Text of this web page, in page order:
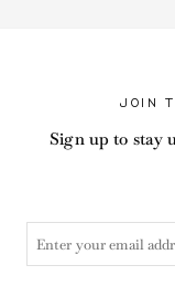
JOIN
Sign up to stay